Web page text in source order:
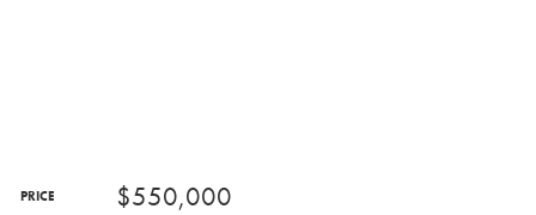
PRICE $550,000